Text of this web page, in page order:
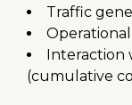
Traffic
Interaction
(cumulative